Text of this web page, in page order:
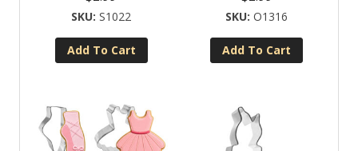
S1022
Add To Cart
O1316
Add To Cart